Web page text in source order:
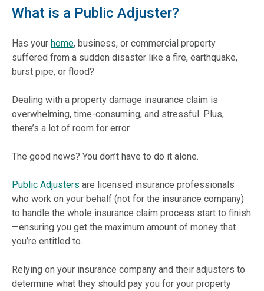
What is a Public Adjuster?
Has your home, business, or commercial property
suffered from a sudden disaster like a fire, earthquake,
burst pipe, or flood?
Dealing with a property damage insurance claim is
overwhelming, time-consuming, and stressful. Plus,
there’s a lot of room for error.
The good news? You don’t have to do it alone.
Public Adjusters are licensed insurance professionals
who work on your behalf (not for the insurance company)
to handle the whole insurance claim process start to finish
—ensuring you get the maximum amount of money that
you’re entitled to.
Relying on your insurance company and their adjusters to
determine what they should pay you for your property